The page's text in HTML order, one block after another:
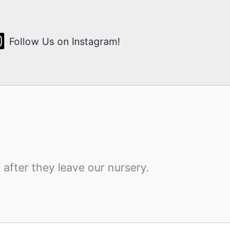
Follow Us on Instagram!
they leave our nursery.